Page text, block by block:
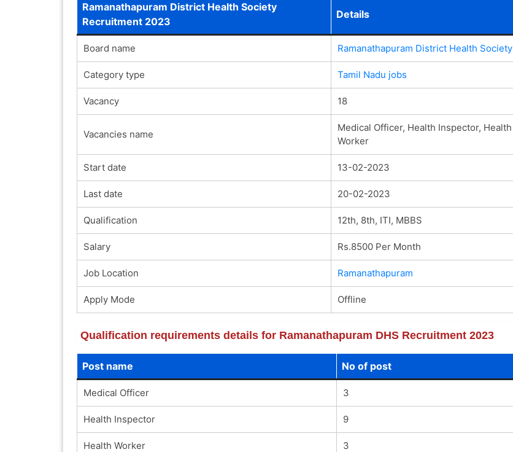
Ramanathapuram District Health Society
Recruitment 2023
Details
Board name Ramanathapuram District Health Society
Category type Tamil Nadu jobs
Vacancy 18
Vacancies name
Medical Officer, Health Inspector, Health
Worker
Start date 13-02-2023
Last date 20-02-2023
Qualification 12th, 8th, ITI, MBBS
Salary Rs.8500 Per Month
Job Location Ramanathapuram
Apply Mode Offline
Qualification requirements details for Ramanathapuram DHS Recruitment 2023
Post name No of post
Medical Officer 3
Health Inspector 9
Health Worker 3